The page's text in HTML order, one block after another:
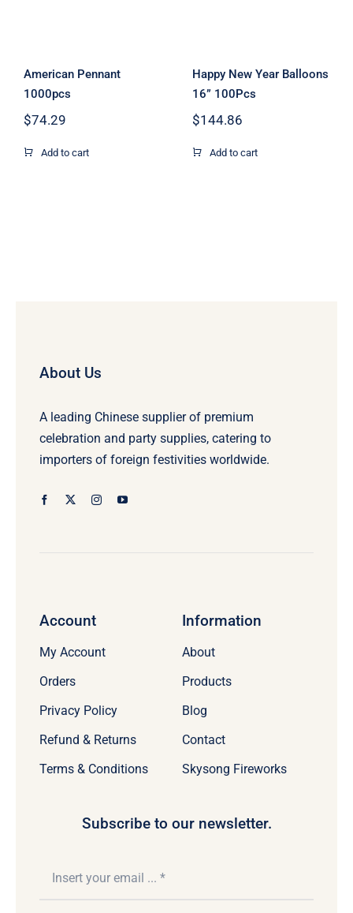
American Pennant
1000pcs
$74.29
Add to cart
Happy New Year Balloons
16” 100Pcs
$144.86
Add to cart
About Us
A leading Chinese supplier of premium
celebration and party supplies, catering to
importers of foreign festivities worldwide.
Account
My Account
Orders
Privacy Policy
Refund & Returns
Terms & Conditions
Information
About
Products
Blog
Contact
Skysong Fireworks
Subscribe to our newsletter.